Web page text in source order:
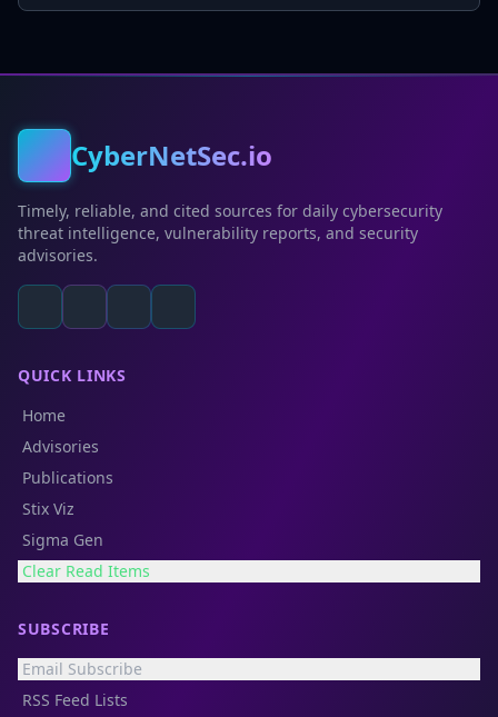
CyberNetSec.io
Timely, reliable, and cited sources for daily cybersecurity
threat intelligence, vulnerability reports, and security
advisories.
QUICK LINKS
Home
Advisories
Publications
Stix Viz
Sigma Gen
Clear Read Items
SUBSCRIBE
Email Subscribe
RSS Feed Lists